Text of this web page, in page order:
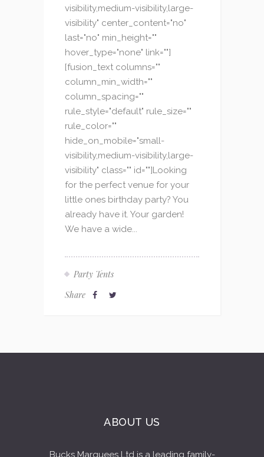
visibility,medium-visibility,large-
visibility" center_content="no"
last="no" min_height=""
hover_type="none" link=""]
[fusion_text columns=""
column_min_width=""
column_spacing=""
rule_style="default" rule_size=""
rule_color=""
hide_on_mobile="small-
visibility,medium-visibility,large-
visibility" class="" id=""]Looking
for the perfect venue for your
little ones birthday party? You
already have it. Your garden!
We have a wide...
Party Tents
Share
ABOUT US
Bucks Marquees Ltd is a leading family-